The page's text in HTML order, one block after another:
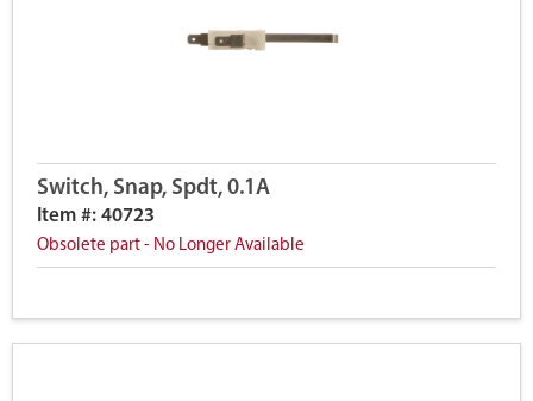
Switch, Snap, Spdt, 0.1A
Item #: 40723
Obsolete part - No Longer Available